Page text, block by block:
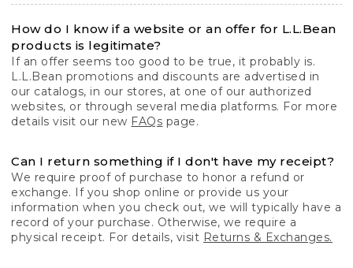
How do I know if a website or an offer for L.L.Bean
products is legitimate?
If an offer seems too good to be true, it probably is.
L.L.Bean promotions and discounts are advertised in
our catalogs, in our stores, at one of our authorized
websites, or through several media platforms. For more
details visit our new FAQs page.
Can I return something if I don't have my receipt?
We require proof of purchase to honor a refund or
exchange. If you shop online or provide us your
information when you check out, we will typically have a
record of your purchase. Otherwise, we require a
physical receipt. For details, visit Returns & Exchanges.